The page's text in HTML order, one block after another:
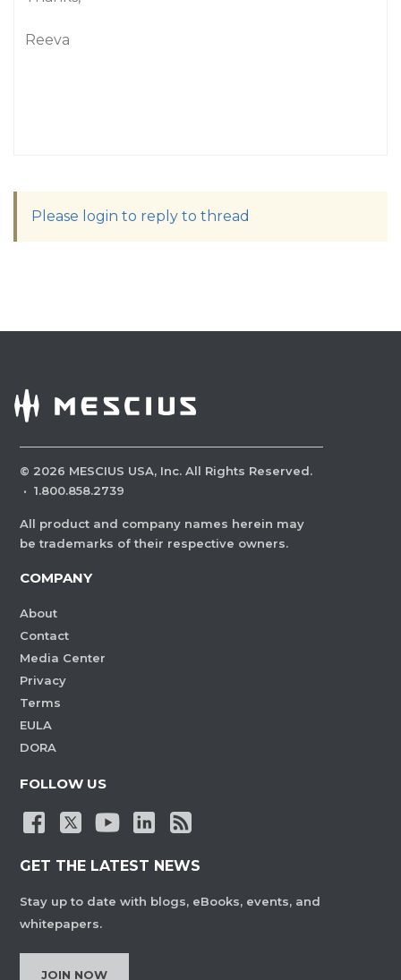
Reeva
Please login to reply to thread
© 2026 MESCIUS USA, Inc. All Rights Reserved.
· 1.800.858.2739
All product and company names herein may
be trademarks of their respective owners.
COMPANY
About
Contact
Media Center
Privacy
Terms
EULA
DORA
FOLLOW US
GET THE LATEST NEWS
Stay up to date with blogs, eBooks, events, and
whitepapers.
JOIN NOW